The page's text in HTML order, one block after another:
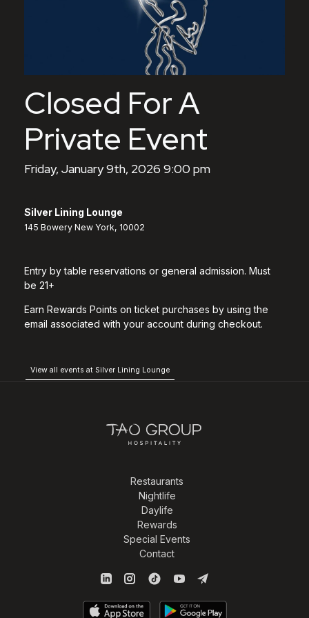
Closed For A
Private Event
Friday, January 9th, 2026 9:00 pm
Silver Lining Lounge
145 Bowery New York, 10002
Entry by table reservations or general admission. Must
be 21+
Earn Rewards Points on ticket purchases by using the
email associated with your account during checkout.
View all events at Silver Lining Lounge
Restaurants
Nightlife
Daylife
Rewards
Special Events
Contact